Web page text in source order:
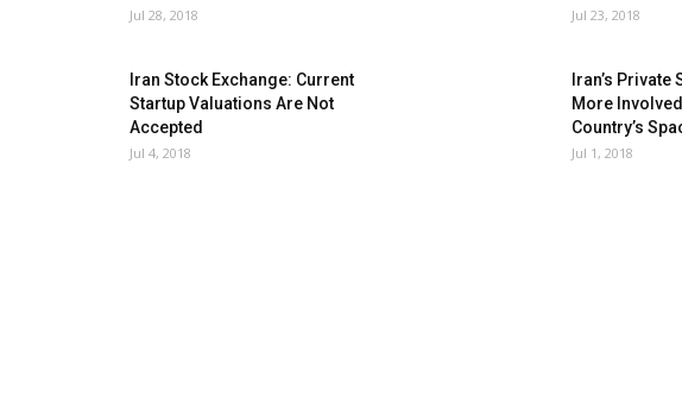
Jul 28, 2018 Jul 23, 2018
Iran Stock Exchange: Current
Startup Valuations Are Not
Accepted
Jul 4, 2018
Iran’s Private
More
Country’s
Jul 1, 2018